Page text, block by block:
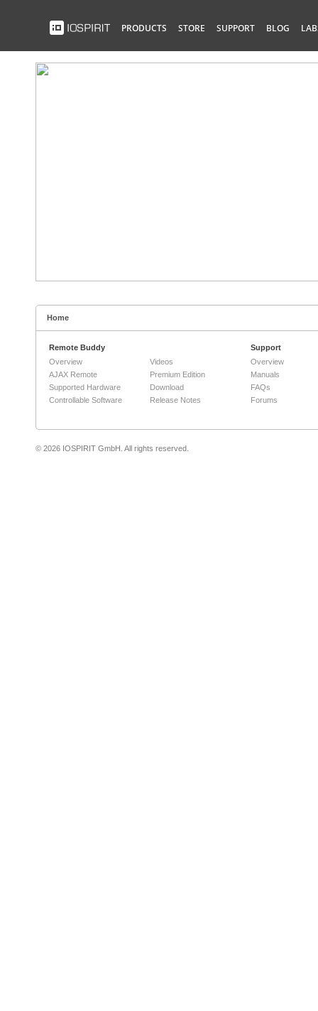
PRODUCTS STORE SUPPORT BLOG
Home
Remote Buddy
Overview
AJAX Remote
Supported Hardware
Controllable Software
Videos
Premium Edition
Download
Release Notes
Support
Overview
Manuals
FAQs
Forums
© 2026 IOSPIRIT GmbH. All rights reserved.